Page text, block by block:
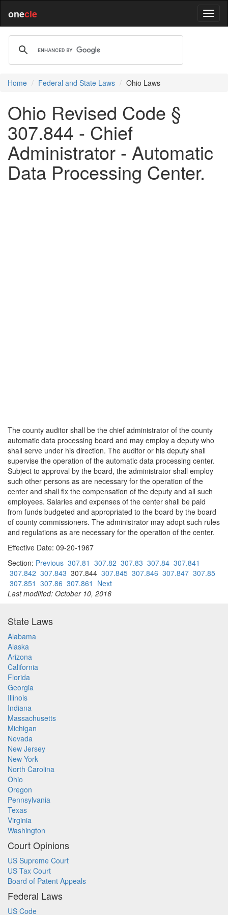
onecle
Home Federal and State Laws Ohio Laws
Ohio Revised Code §
307.844 - Chief
Administrator - Automatic
Data Processing Center.
The county auditor shall be the chief administrator of the county
automatic data processing board and may employ a deputy who
shall serve under his direction. The auditor or his deputy shall
supervise the operation of the automatic data processing center.
Subject to approval by the board, the administrator shall employ
such other persons as are necessary for the operation of the
center and shall fix the compensation of the deputy and all such
employees. Salaries and expenses of the center shall be paid
from funds budgeted and appropriated to the board by the board
of county commissioners. The administrator may adopt such rules
and regulations as are necessary for the operation of the center.
Effective Date: 09-20-1967
Section: Previous 307.81 307.82 307.83 307.84 307.841
307.842 307.843 307.844 307.845 307.846 307.847 307.85
307.851 307.86 307.861 Next
Last modified: October 10, 2016
State Laws
Alabama
Alaska
Arizona
California
Florida
Georgia
Illinois
Indiana
Massachusetts
Michigan
Nevada
New Jersey
New York
North Carolina
Ohio
Oregon
Pennsylvania
Texas
Virginia
Washington
Court Opinions
US Supreme Court
US Tax Court
Board of Patent Appeals
Federal Laws
US Code